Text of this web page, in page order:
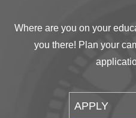
Where are you on your
you there! Plan your
APPLY